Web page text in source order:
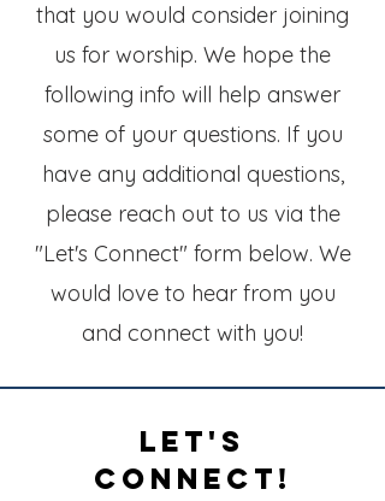
that you would consider joining
us for worship. We hope the
following info will help answer
some of your questions. If you
have any additional questions,
please reach out to us via the
"Let's Connect" form below. We
would love to hear from you
and connect with you!
Let's
Connect!